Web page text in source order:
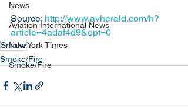
News
Aviation International News
New York Times
Smoke/Fire
Source: http://www.avherald.com/h?
article=4adaf4d9&opt=0
Smoke
Smoke/Fire